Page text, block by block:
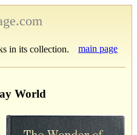
in its collection. main page
World